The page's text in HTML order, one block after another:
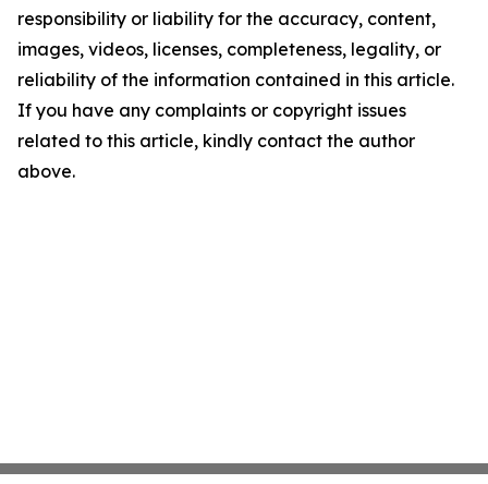
responsibility or liability for the accuracy, content,
images, videos, licenses, completeness, legality, or
reliability of the information contained in this article.
If you have any complaints or copyright issues
related to this article, kindly contact the author
above.